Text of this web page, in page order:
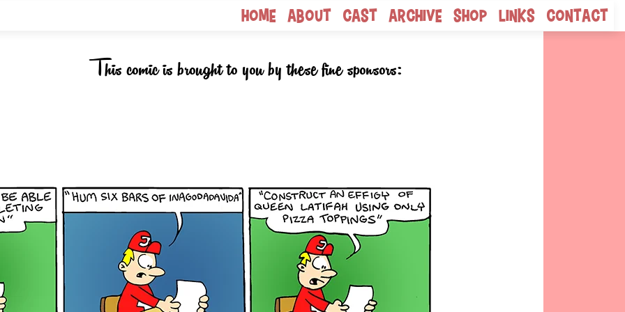
Home About Cast Archive Shop Links Contact
This comic is brought to you by these fine sponsors: